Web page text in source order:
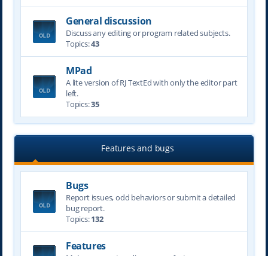
General discussion
Discuss any editing or program related subjects.
Topics:43
MPad
A lite version of RJ TextEd with only the editor part
left.
Topics:35
Features and bugs
Bugs
Report issues, odd behaviors or submit a detailed
bug report.
Topics:132
Features